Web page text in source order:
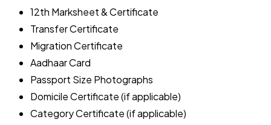
12th Marksheet & Certificate
Transfer Certificate
Migration Certificate
Aadhaar Card
Passport Size Photographs
Domicile Certificate (if applicable)
Category Certificate (if applicable)